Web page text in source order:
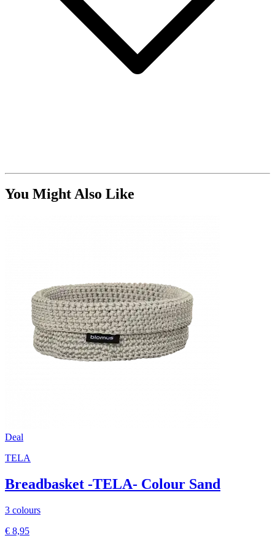
You Might Also Like
Deal
TELA
Breadbasket -TELA- Colour Sand
3 colours
€ 8,95